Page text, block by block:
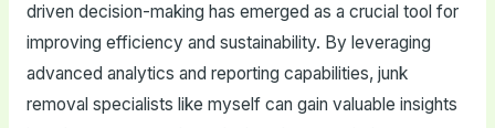
driven decision-making has emerged as a crucial tool for
improving efficiency and sustainability. By leveraging
advanced analytics and reporting capabilities, junk
removal specialists like myself can gain valuable insights